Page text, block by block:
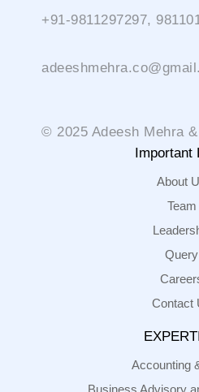
+91-9811297297,
© 2025 Adeesh Mehra &
Important
About
Team
Query
Contact
Accounting
Business Advisory